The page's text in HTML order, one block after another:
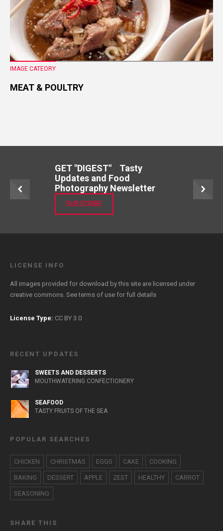
IMAGE CATEORY
MEAT & POULTRY
GET "DIGEST" Tasty
Updates and Food
Photography Newsletter
SUBSCRIBE
LICENSE INFO
All images provided for download by this site are licensed under
creative commons. Seeterms of use for full details
License Type: CC BY 3.0
RECENT UPDATES
SWEETS AND DESSERTS
MOUTHWATERING CONFECTIONERY
SEAFOOD
TASTY FRUITS OF THE SEA
POPULAR SEARCHES
CHICKEN CHRISTMAS EGGS CAKE COOKING
BAKING DESSERT APPLE ZEST HEALTHY CARROT
SEASONING
SHARE THIS